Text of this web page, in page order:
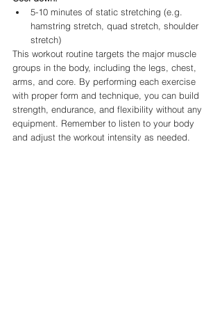
5-10 minutes of static stretching (e.g.
hamstring stretch, quad stretch, shoulder
stretch)
This workout routine targets the major muscle
groups in the body, including the legs, chest,
arms, and core. By performing each exercise
with proper form and technique, you can build
strength, endurance, and flexibility without any
equipment. Remember to listen to your body
and adjust the workout intensity as needed.